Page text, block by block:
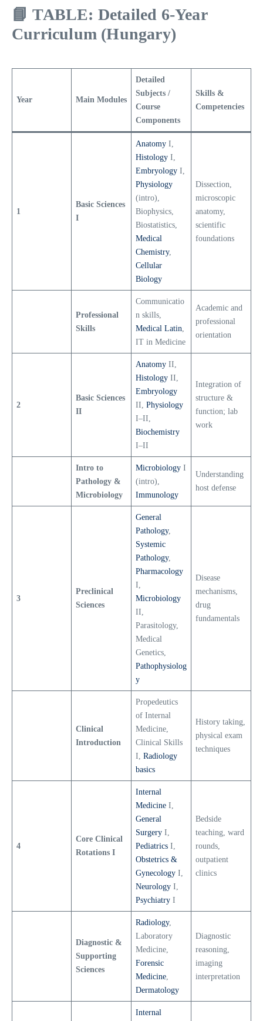
📘TABLE: Detailed 6-Year
Curriculum (Hungary)
Year Main Modules
Detailed
Subjects /
Course
Components
Skills &
Competencies
1
Basic Sciences
I
Anatomy I,
Histology I,
Embryology I,
Physiology
(intro),
Biophysics,
Biostatistics,
Medical
Chemistry,
Cellular
Biology
Dissection,
microscopic
anatomy,
scientific
foundations
Professional
Skills
Communicatio
n skills,
Medical Latin,
IT in Medicine
Academic and
professional
orientation
2
Basic Sciences
II
Anatomy II,
Histology II,
Embryology
II, Physiology
I–II,
Biochemistry
I–II
Integration of
structure &
function; lab
work
Intro to
Pathology &
Microbiology
Microbiology I
(intro),
Immunology
Understanding
host defense
3
Preclinical
Sciences
General
Pathology,
Systemic
Pathology,
Pharmacology
I,
Microbiology
II,
Parasitology,
Medical
Genetics,
Pathophysiolog
y
Disease
mechanisms,
drug
fundamentals
Clinical
Introduction
Propedeutics
of Internal
Medicine,
Clinical Skills
I, Radiology
basics
History taking,
physical exam
techniques
4
Core Clinical
Rotations I
Internal
Medicine I,
General
Surgery I,
Pediatrics I,
Obstetrics &
Gynecology I,
Neurology I,
Psychiatry I
Bedside
teaching, ward
rounds,
outpatient
clinics
Diagnostic &
Supporting
Sciences
Radiology,
Laboratory
Medicine,
Forensic
Medicine,
Dermatology
Diagnostic
reasoning,
imaging
interpretation
Internal